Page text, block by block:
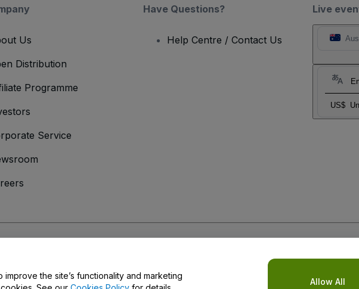
Live
US$
Us
Distribution
Programme
Service
Have Questions?
Help Centre / Contact Us
the site’s functionality and marketing
Allow All